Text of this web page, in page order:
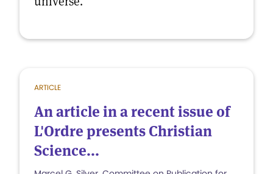
ARTICLE
An article in a recent issue of
L'Ordre presents Christian
Science...